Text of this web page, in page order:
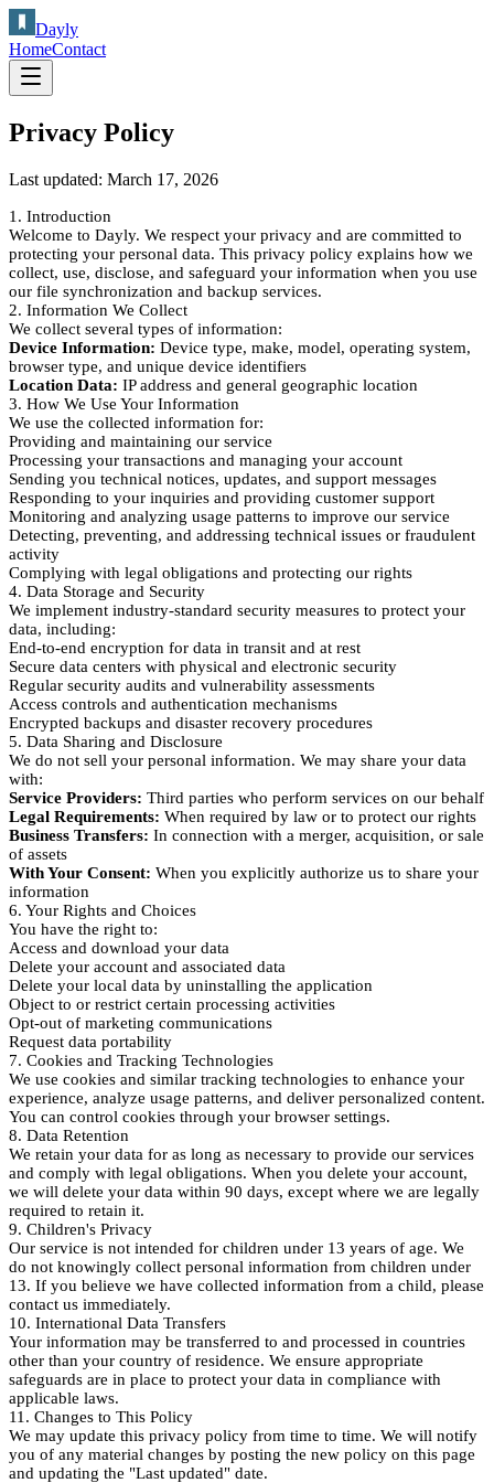
Dayly
HomeContact
Privacy Policy
Last updated: March 17, 2026
1. Introduction
Welcome to Dayly. We respect your privacy and are committed to
protecting your personal data. This privacy policy explains how we
collect, use, disclose, and safeguard your information when you use
our file synchronization and backup services.
2. Information We Collect
We collect several types of information:
Device Information: Device type, make, model, operating system,
browser type, and unique device identifiers
Location Data: IP address and general geographic location
3. How We Use Your Information
We use the collected information for:
Providing and maintaining our service
Processing your transactions and managing your account
Sending you technical notices, updates, and support messages
Responding to your inquiries and providing customer support
Monitoring and analyzing usage patterns to improve our service
Detecting, preventing, and addressing technical issues or fraudulent
activity
Complying with legal obligations and protecting our rights
4. Data Storage and Security
We implement industry-standard security measures to protect your
data, including:
End-to-end encryption for data in transit and at rest
Secure data centers with physical and electronic security
Regular security audits and vulnerability assessments
Access controls and authentication mechanisms
Encrypted backups and disaster recovery procedures
5. Data Sharing and Disclosure
We do not sell your personal information. We may share your data
with:
Service Providers: Third parties who perform services on our behalf
Legal Requirements: When required by law or to protect our rights
Business Transfers: In connection with a merger, acquisition, or sale
of assets
With Your Consent: When you explicitly authorize us to share your
information
6. Your Rights and Choices
You have the right to:
Access and download your data
Delete your account and associated data
Delete your local data by uninstalling the application
Object to or restrict certain processing activities
Opt-out of marketing communications
Request data portability
7. Cookies and Tracking Technologies
We use cookies and similar tracking technologies to enhance your
experience, analyze usage patterns, and deliver personalized content.
You can control cookies through your browser settings.
8. Data Retention
We retain your data for as long as necessary to provide our services
and comply with legal obligations. When you delete your account,
we will delete your data within 90 days, except where we are legally
required to retain it.
9. Children's Privacy
Our service is not intended for children under 13 years of age. We
do not knowingly collect personal information from children under
13. If you believe we have collected information from a child, please
contact us immediately.
10. International Data Transfers
Your information may be transferred to and processed in countries
other than your country of residence. We ensure appropriate
safeguards are in place to protect your data in compliance with
applicable laws.
11. Changes to This Policy
We may update this privacy policy from time to time. We will notify
you of any material changes by posting the new policy on this page
and updating the "Last updated" date.